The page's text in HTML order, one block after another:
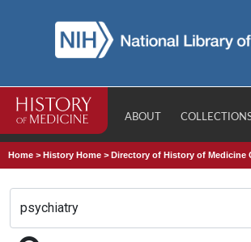
ABOUT
Home >History Home >Directory of History of Medicine